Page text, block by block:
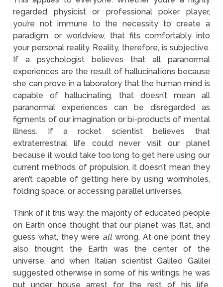
regarded physicist or professional poker player,
you’re not immune to the necessity to create a
paradigm, or worldview, that fits comfortably into
your personal reality. Reality, therefore, is subjective.
If a psychologist believes that all paranormal
experiences are the result of hallucinations because
she can prove in a laboratory that the human mind is
capable of hallucinating, that doesn’t mean all
paranormal experiences can be disregarded as
figments of our imagination or bi-products of mental
illness. If a rocket scientist believes that
extraterrestrial life could never visit our planet
because it would take too long to get here using our
current methods of propulsion, it doesn’t mean they
aren’t capable of getting here by using wormholes,
folding space, or accessing parallel universes.
Think of it this way: the majority of educated people
on Earth once thought that our planet was flat, and
guess what, they were allwrong. At one point they
also thought the Earth was the center of the
universe, and when Italian scientist Galileo Galilei
suggested otherwise in some of his writings, he was
put under house arrest for the rest of his life.